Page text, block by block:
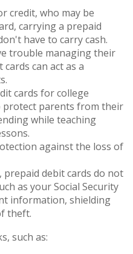
credit, who may be
carrying a prepaid
have to carry cash.
trouble managing their
can act as a
cards for college
protect parents from their
while teaching
against the loss of
debit cards do not
as your Social Security
information, shielding
theft.
such as: